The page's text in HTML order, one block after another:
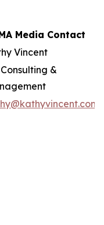
Media Contact
Vincent
&